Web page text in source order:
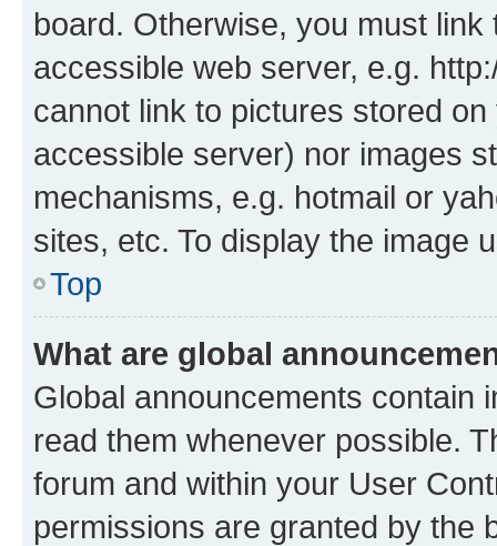
board. Otherwise, you must
accessible web server, e.g.
cannot link to pictures stored
accessible server) nor images
mechanisms, e.g. hotmail or
sites, etc. To display the image
Top
What are global
Global announcements contain
read them whenever possible.
forum and within your User
permissions are granted by the